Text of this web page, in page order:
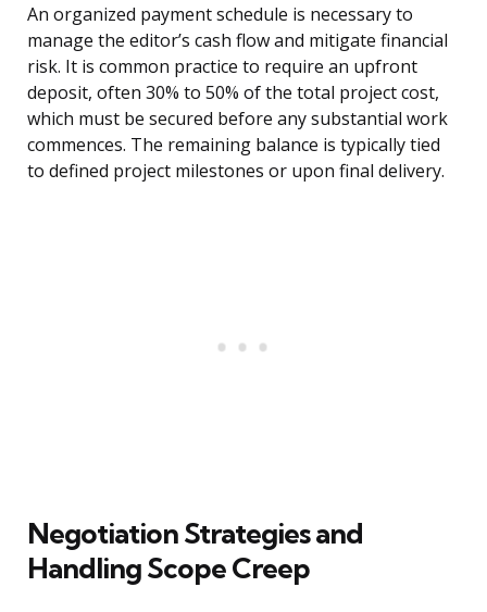
An organized payment schedule is necessary to
manage the editor’s cash flow and mitigate financial
risk. It is common practice to require an upfront
deposit, often 30% to 50% of the total project cost,
which must be secured before any substantial work
commences. The remaining balance is typically tied
to defined project milestones or upon final delivery.
Negotiation Strategies and
Handling Scope Creep